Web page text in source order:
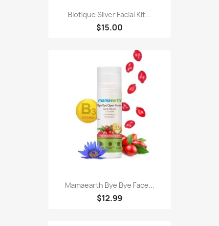
Biotique Silver Facial Kit...
$15.00
Mamaearth Bye Bye Face...
$12.99